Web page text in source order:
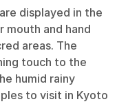
displayed in the
mouth and hand
areas. The
touch to the
humid rainy
to visit in Kyoto